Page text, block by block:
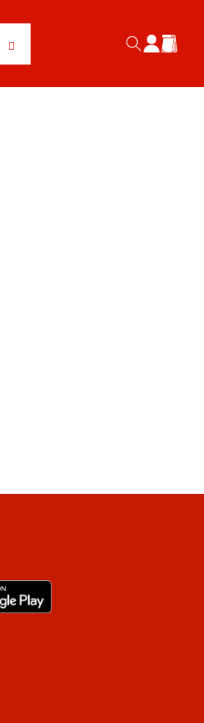
Log
in
Cart